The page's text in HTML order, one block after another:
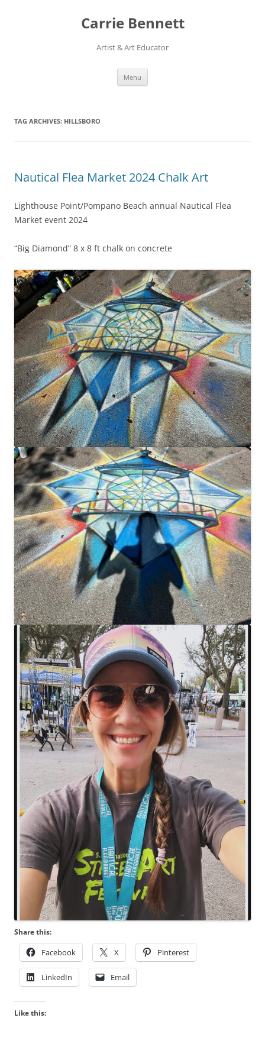
Carrie Bennett
Artist & Art Educator
Menu
TAG ARCHIVES: HILLSBORO
Nautical Flea Market 2024 Chalk Art
Lighthouse Point/Pompano Beach annual Nautical Flea
Market event 2024
“Big Diamond” 8 x 8 ft chalk on concrete
Share this:
Facebook X Pinterest
LinkedIn Email
Like this: